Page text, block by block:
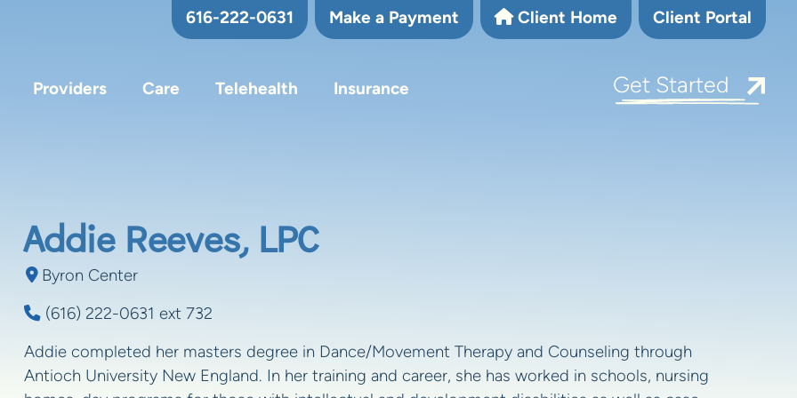
616-222-0631 Make a Payment Client Home Client Portal
Providers Care Telehealth Insurance Get Started
Addie Reeves, LPC
Byron Center
(616) 222-0631 ext 732
Addie completed her masters degree in Dance/Movement Therapy and Counseling through
Antioch University New England. In her training and career, she has worked in schools, nursing